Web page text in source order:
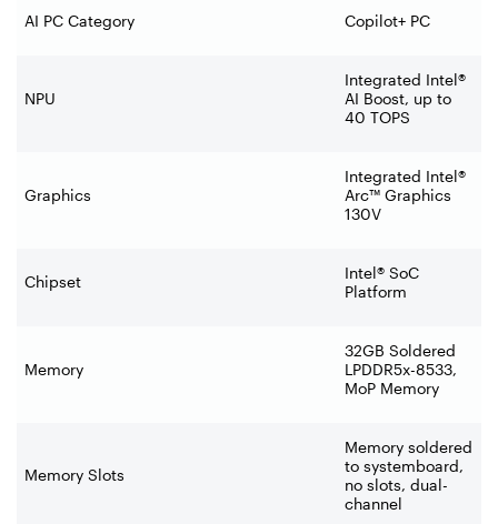
AI PC Category Copilot+ PC
NPU
Integrated Intel®
AI Boost, up to
40 TOPS
Graphics
Integrated Intel®
Arc™ Graphics
130V
Chipset
Intel® SoC
Platform
Memory
32GB Soldered
LPDDR5x-8533,
MoP Memory
Memory Slots
Memory soldered
to systemboard,
no slots, dual-
channel